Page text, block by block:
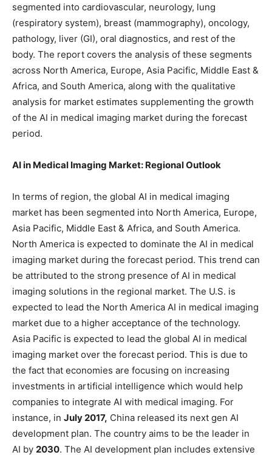
segmented into cardiovascular, neurology, lung
(respiratory system), breast (mammography), oncology,
pathology, liver (GI), oral diagnostics, and rest of the
body. The report covers the analysis of these segments
across North America, Europe, Asia Pacific, Middle East &
Africa, and South America, along with the qualitative
analysis for market estimates supplementing the growth
of the AI in medical imaging market during the forecast
period.
AI in Medical Imaging Market: Regional Outlook
In terms of region, the global AI in medical imaging
market has been segmented into North America, Europe,
Asia Pacific, Middle East & Africa, and South America.
North America is expected to dominate the AI in medical
imaging market during the forecast period. This trend can
be attributed to the strong presence of AI in medical
imaging solutions in the regional market. The U.S. is
expected to lead the North America AI in medical imaging
market due to a higher acceptance of the technology.
Asia Pacific is expected to lead the global AI in medical
imaging market over the forecast period. This is due to
the fact that economies are focusing on increasing
investments in artificial intelligence which would help
companies to integrate AI with medical imaging. For
instance, in July 2017, China released its next gen AI
development plan. The country aims to be the leader in
AI by 2030. The AI development plan includes extensive